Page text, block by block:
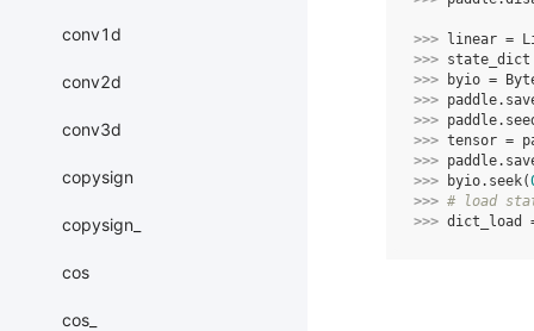
conv1d
conv2d
conv3d
copysign
copysign_
cos
cos_
>>> linear =
>>> state_dict
>>>
byio =
>>> paddle.
>>> paddle.
>>> tensor =
>>> paddle.
>>>
byio. seek(
>>> # load
>>> dict_load